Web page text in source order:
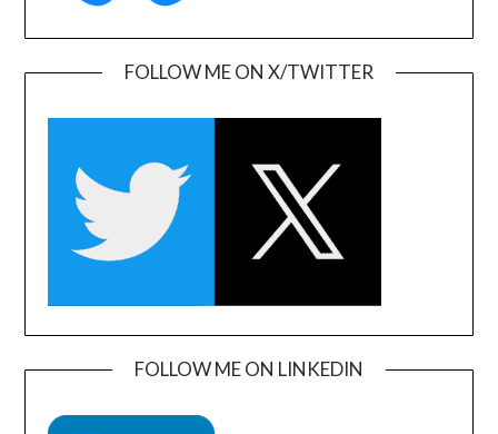
FOLLOW ME ON X/TWITTER
FOLLOW ME ON LINKEDIN